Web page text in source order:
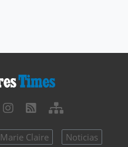
Marie Claire
Noticias